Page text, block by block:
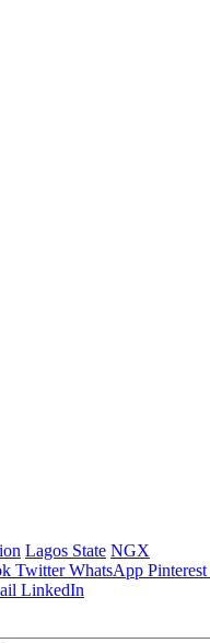
Lagos State NGX
Twitter WhatsApp Pinterest
LinkedIn